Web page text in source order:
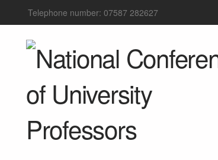
Telephone number: 07587 282627